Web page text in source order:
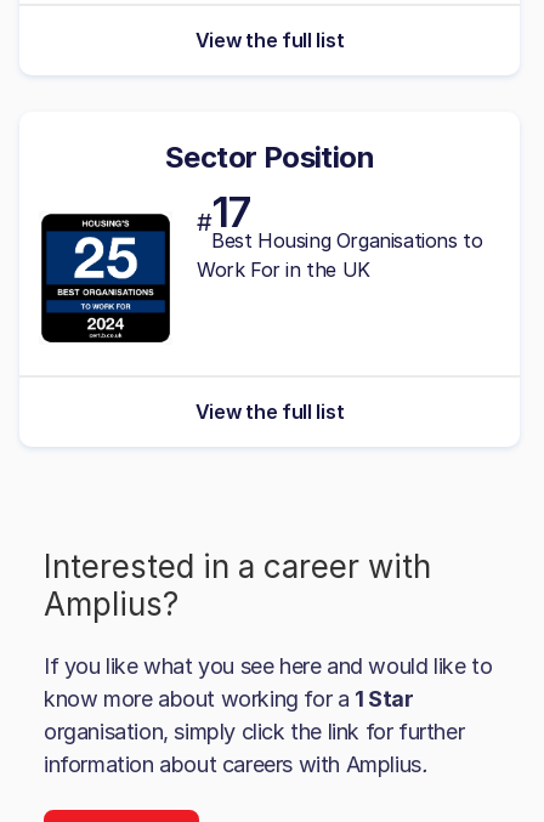
View the full list
Sector Position
#17
Best Housing Organisations to
Work For in the UK
View the full list
Interested in a career with
Amplius?
If you like what you see here and would like to
know more about working for a 1 Star
organisation, simply click the link for further
information about careers with Amplius.